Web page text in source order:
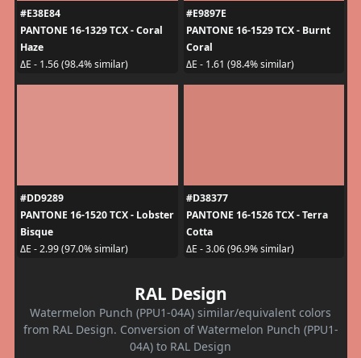
#E38E84
PANTONE 16-1329 TCX - Coral
Haze
ΔE - 1.56 (98.4% similar)
#E9897E
PANTONE 16-1529 TCX - Burnt
Coral
ΔE - 1.61 (98.4% similar)
#DD9289
PANTONE 16-1520 TCX - Lobster
Bisque
ΔE - 2.99 (97.0% similar)
#D38377
PANTONE 16-1526 TCX - Terra
Cotta
ΔE - 3.06 (96.9% similar)
RAL Design
Watermelon Punch (PPU1-04A) similar/equivalent colors
from RAL Design. Conversion of Watermelon Punch (PPU1-
04A) to RAL Design